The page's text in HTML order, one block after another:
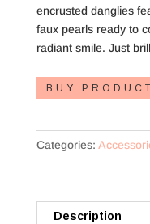
encrusted danglies
faux pearls ready to
radiant smile. Just
BUY PRODUCT
Categories:
Description